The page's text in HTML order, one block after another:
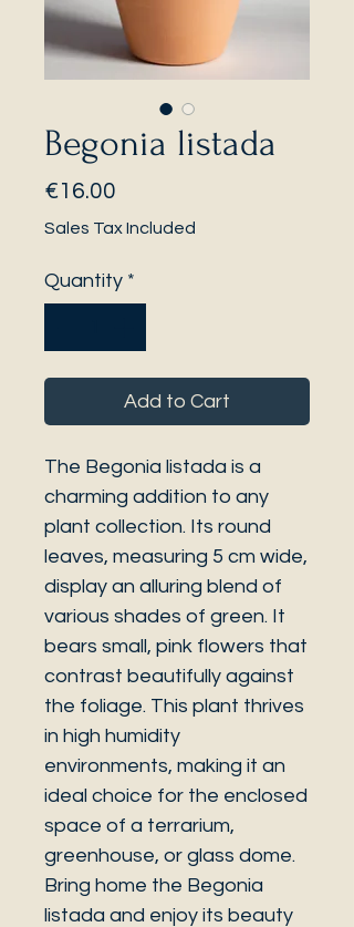
Begonia listada
€16.00
Sales Tax Included
Quantity *
Add to Cart
The Begonia listada is a
charming addition to any
plant collection. Its round
leaves, measuring 5 cm wide,
display an alluring blend of
various shades of green. It
bears small, pink flowers that
contrast beautifully against
the foliage. This plant thrives
in high humidity
environments, making it an
ideal choice for the enclosed
space of a terrarium,
greenhouse, or glass dome.
Bring home the Begonia
listada and enjoy its beauty